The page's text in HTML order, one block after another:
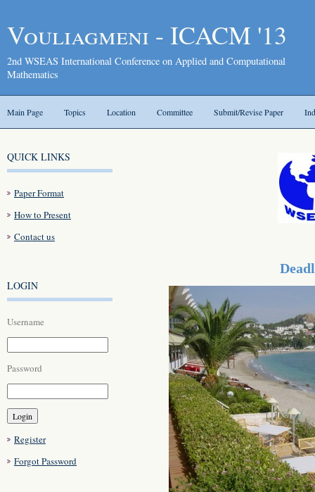
Vouliagmeni - ICACM '13
2nd WSEAS International Conference on Applied and Computational
Mathematics
Main Page Topics Location Committee Submit/Revise Paper
QUICK LINKS
Paper Format
How to Present
Contact us
LOGIN
Username
Password
Register
Forgot Password